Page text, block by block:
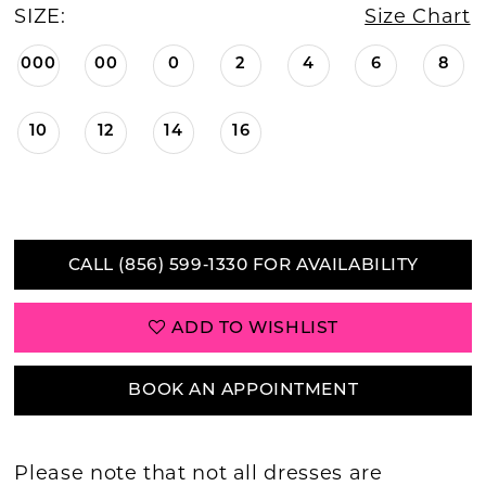
SIZE: Size Chart
000 00 0 2 4 6 8
10 12 14 16
CALL (856) 599‑1330 FOR AVAILABILITY
ADD TO WISHLIST
BOOK AN APPOINTMENT
Please note that not all dresses are